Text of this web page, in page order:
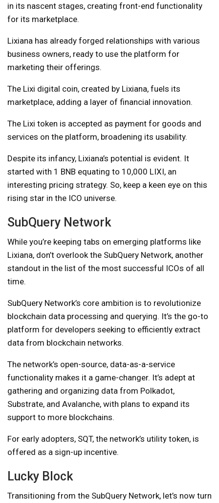
in its nascent stages, creating front-end functionality
for its marketplace.
Lixiana has already forged relationships with various
business owners, ready to use the platform for
marketing their offerings.
The Lixi digital coin, created by Lixiana, fuels its
marketplace, adding a layer of financial innovation.
The Lixi token is accepted as payment for goods and
services on the platform, broadening its usability.
Despite its infancy, Lixiana’s potential is evident. It
started with 1 BNB equating to 10,000 LIXI, an
interesting pricing strategy. So, keep a keen eye on this
rising star in the ICO universe.
SubQuery Network
While you’re keeping tabs on emerging platforms like
Lixiana, don’t overlook the SubQuery Network, another
standout in the list of the most successful ICOs of all
time.
SubQuery Network’s core ambition is to revolutionize
blockchain data processing and querying. It’s the go-to
platform for developers seeking to efficiently extract
data from blockchain networks.
The network’s open-source, data-as-a-service
functionality makes it a game-changer. It’s adept at
gathering and organizing data from Polkadot,
Substrate, and Avalanche, with plans to expand its
support to more blockchains.
For early adopters, SQT, the network’s utility token, is
offered as a sign-up incentive.
Lucky Block
Transitioning from the SubQuery Network, let’s now turn